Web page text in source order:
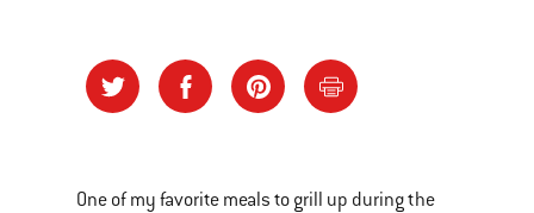
One of my favorite meals to grill up during the